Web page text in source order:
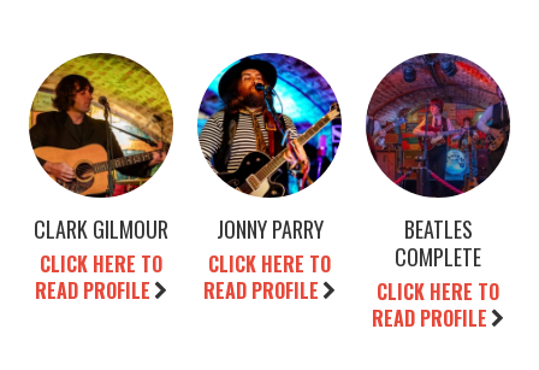
CLARK GILMOUR
CLICK HERE TO
READ PROFILE
JONNY PARRY
CLICK HERE TO
READ PROFILE
BEATLES
COMPLETE
CLICK HERE TO
READ PROFILE